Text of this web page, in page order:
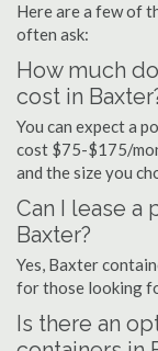
Here are a few of
often ask:
How much
cost in
You can expect a
cost $75-$175/
and the size you
Can I lease a
Baxter?
Yes, Baxter
for those looking
Is there an